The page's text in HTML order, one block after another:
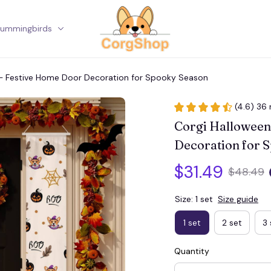
Festive Home Door Decoration for Spooky Season
(4.6) 36
Corgi
Decoration for
$31.49 $48.49
Size: 1 set Size guide
1 set 2 set 3
Quantity